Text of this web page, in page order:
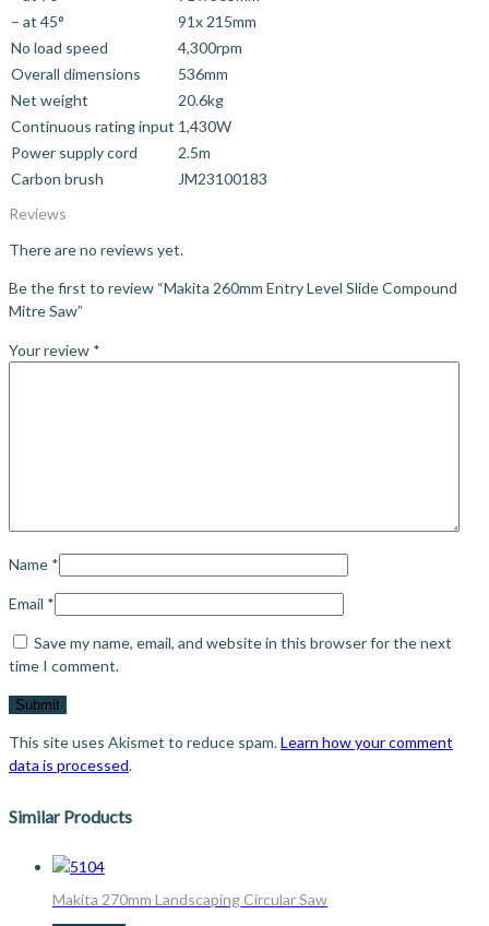
– at 45°
91x 215mm
No load speed
4,300rpm
Overall dimensions
536mm
Net weight
20.6kg
Continuous rating input 1,430W
Power supply cord
2.5m
Carbon brush
JM23100183
Reviews
There are no reviews yet.
Be the first to review “Makita 260mm Entry Level Slide Compound
Mitre Saw”
Your review *
Name *
Email *
Save my name, email, and website in this browser for the next
time I comment.
This site uses Akismet to reduce spam.Learn how your comment
data is processed.
Similar Products
Makita 270mm Landscaping Circular Saw